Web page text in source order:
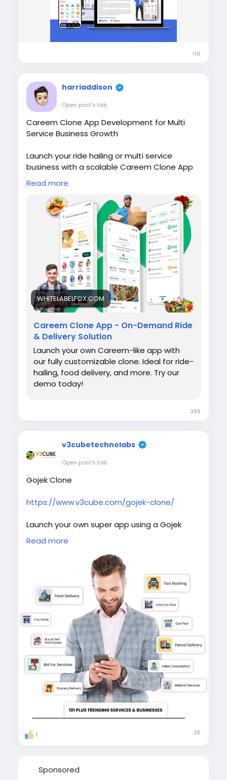
116
harriaddison
Open post's tab
Careem Clone App Development for Multi
Service Business Growth
Launch your ride hailing or multi service
business with a scalable Careem Clone App
featuring advanced technology, custom
branding, and fast deployment. Visit our site
for more details:
https://whitelabelfox.com/careem-clone/
#careemclonevsgojekclone
#superappformena
#multiservicesuperappmodel
#gojekcloneapp
#gojekclone
#applikegojek
#gojekcloneappdevelopment
#multiserviceapp#careembusinessmodel
#gojekrevenuemodel
#careemcloneapp
#careemclone
#applikecareem
#appdevelopment#whitelabelfox
Read more
WHITELABELFOX.COM
Careem Clone App - On-Demand Ride
& Delivery Solution
Launch your own Careem-like app with
our fully customizable clone. Ideal for ride-
hailing, food delivery, and more. Try our
demo today!
399
v3cubetechnolabs
Open post's tab
Gojek Clone
https://www.v3cube.com/gojek-clone/
Launch your own super app using a Gojek
clone script with advanced features for ride,
delivery, and service management. Fast,
secure, and revenue-driven platform.
#gojekclonescript
#gojekcloneappdevelopment
#gojekclone
multiserviceapp
#multiserviceappdevelopment
#gojekknockoffs
Read more
1 2K
Sponsored